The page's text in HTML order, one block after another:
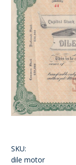
SKU:
dile motor